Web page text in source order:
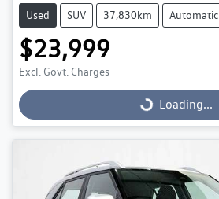
Used SUV 37,830km Automatic
$23,999
Excl. Govt. Charges
Loading...
Loading...